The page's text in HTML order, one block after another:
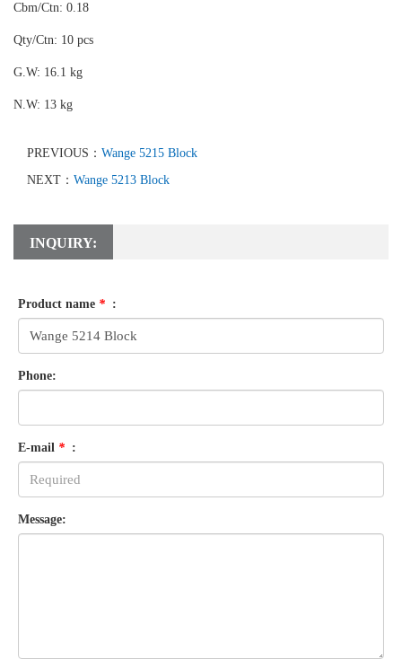
Cbm/Ctn: 0.18
Qty/Ctn: 10 pcs
G.W: 16.1 kg
N.W: 13 kg
PREVIOUS： Wange 5215 Block
NEXT： Wange 5213 Block
INQUIRY:
Product name * :
Phone:
E-mail * :
Message: